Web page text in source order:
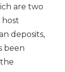
are two
host
deposits,
been